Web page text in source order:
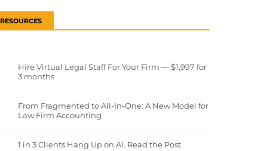
RESOURCES
Hire Virtual Legal Staff For Your Firm — $1,997 for
3 months
From Fragmented to All-In-One: A New Model for
Law Firm Accounting
1 in 3 Clients Hang Up on AI. Read the Post